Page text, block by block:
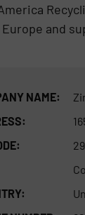
and
NAME: